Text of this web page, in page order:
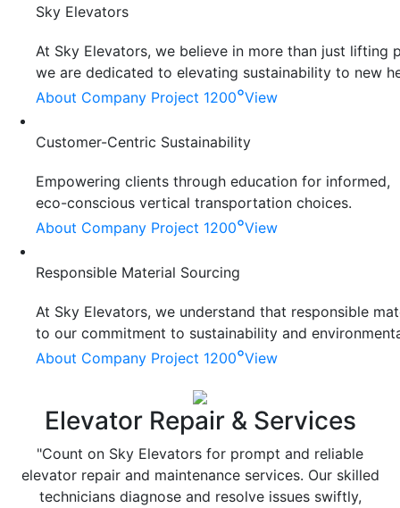
Sky Elevators
At Sky Elevators, we believe in more than just lifting
we are dedicated to elevating sustainability to new
About Company Project 1200°View
Customer-Centric Sustainability
Empowering clients through education for informed,
eco-conscious vertical transportation choices.
About Company Project 1200°View
Responsible Material Sourcing
At Sky Elevators, we understand that responsible
to our commitment to sustainability and
About Company Project 1200°View
Elevator Repair & Services
"Count on Sky Elevators for prompt and reliable
elevator repair and maintenance services. Our skilled
technicians diagnose and resolve issues swiftly,